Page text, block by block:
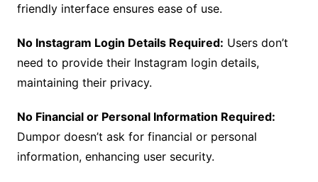
friendly interface ensures ease of use.
No Instagram Login Details Required: Users don’t
need to provide their Instagram login details,
maintaining their privacy.
No Financial or Personal Information Required:
Dumpor doesn’t ask for financial or personal
information, enhancing user security.